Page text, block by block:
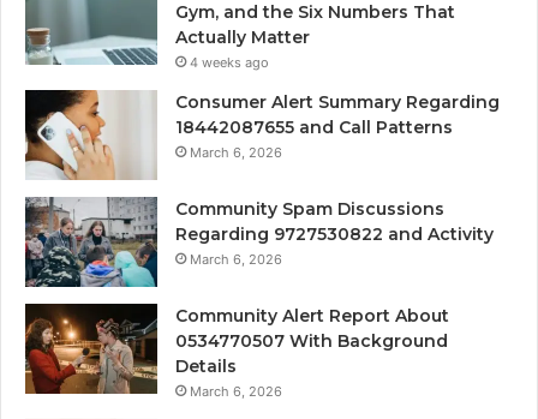
Gym, and the Six Numbers That
Actually Matter
4 weeks ago
Consumer Alert Summary Regarding
18442087655 and Call Patterns
March 6, 2026
Community Spam Discussions
Regarding 9727530822 and Activity
March 6, 2026
Community Alert Report About
0534770507 With Background
Details
March 6, 2026